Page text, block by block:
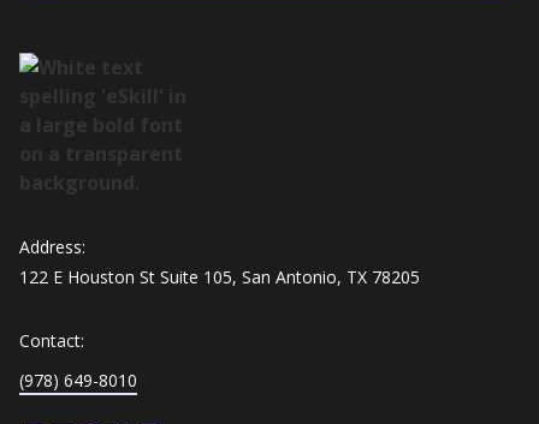
Address:
122 E Houston St Suite 105, San Antonio, TX 78205
Contact:
(978) 649-8010